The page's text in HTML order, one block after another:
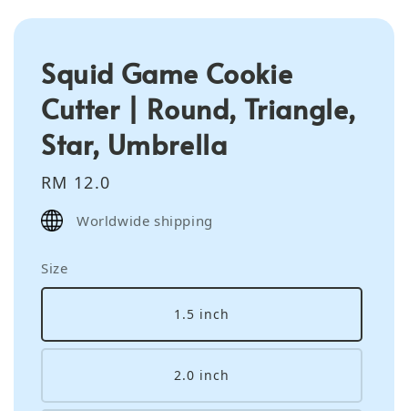
Squid Game Cookie
Cutter | Round, Triangle,
Star, Umbrella
Regular
price
RM 12.0
Worldwide shipping
Size
1.5 inch
2.0 inch